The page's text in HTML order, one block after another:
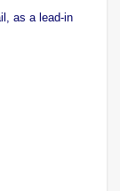
as a lead-in